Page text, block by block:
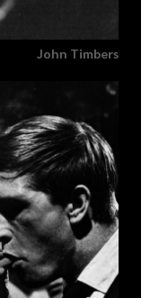
John Timbers